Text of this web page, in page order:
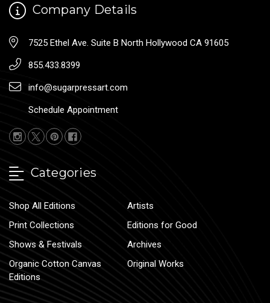
Company Details
7525 Ethel Ave. Suite B North Hollywood CA 91605
855.433.8399
info@sugarpressart.com
Schedule Appointment
Categories
Shop All Editions
Artists
Print Collections
Editions for Good
Shows & Festivals
Archives
Organic Cotton Canvas
Editions
Original Works